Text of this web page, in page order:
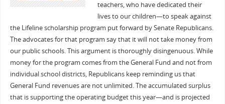
teachers, who have dedicated their
lives to our children—to speak against
the Lifeline scholarship program put forward by Senate Republicans.
The advocates for that program say that it will not take money from
our public schools. This argument is thoroughly disingenuous. While
money for the program comes from the General Fund and not from
individual school districts, Republicans keep reminding us that
General Fund revenues are not unlimited. The accumulated surplus
that is supporting the operating budget this year—and is projected